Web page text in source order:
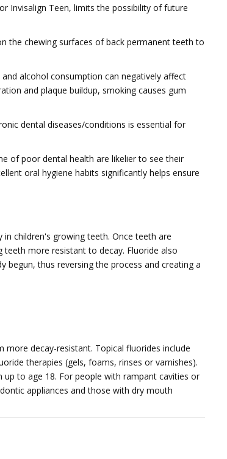
Invisalign Teen, limits the possibility of future
the chewing surfaces of back permanent teeth to
alcohol consumption can negatively affect
and plaque buildup, smoking causes gum
dental diseases/conditions is essential for
of poor dental health are likelier to see their
oral hygiene habits significantly helps ensure
children's growing teeth. Once teeth are
more resistant to decay. Fluoride also
begun, thus reversing the process and creating a
decay-resistant. Topical fluorides include
therapies (gels, foams, rinses or varnishes).
to age 18. For people with rampant cavities or
appliances and those with dry mouth 